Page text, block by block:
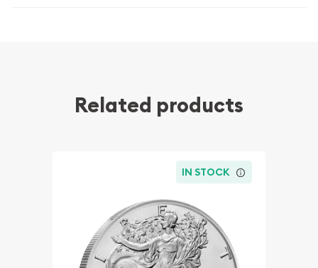
Related products
IN STOCK